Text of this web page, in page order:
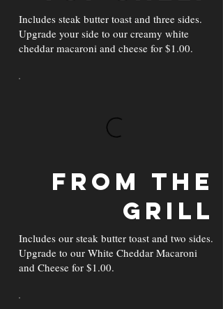
Includes steak butter toast and three sides.
Upgrade your side to our creamy white
cheddar macaroni and cheese for $1.00.
From the
Grill
Includes our steak butter toast and two sides.
Upgrade to our White Cheddar Macaroni
and Cheese for $1.00.